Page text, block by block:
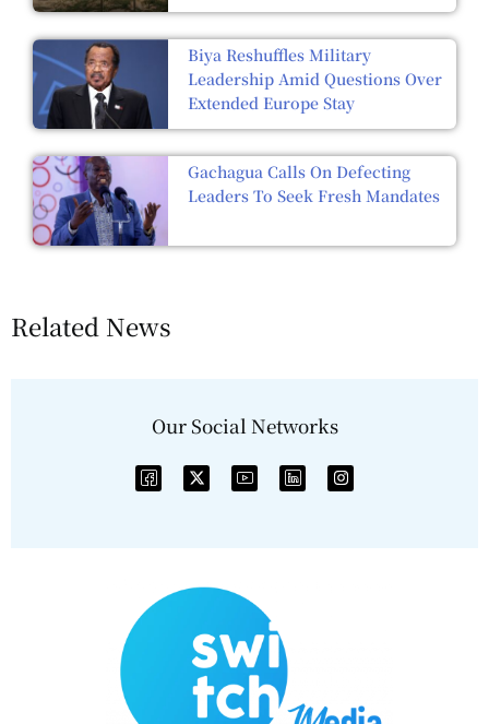
Biya Reshuffles Military
Leadership Amid Questions Over
Extended Europe Stay
Gachagua Calls On Defecting
Leaders To Seek Fresh Mandates
Related News
Our Social Networks